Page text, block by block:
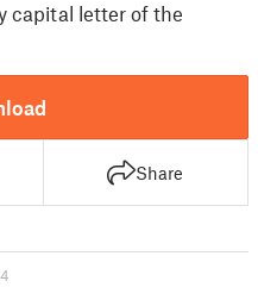
capital letter of the
Share